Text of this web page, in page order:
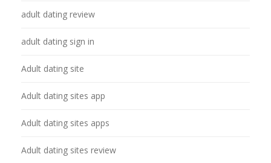
adult dating review
adult dating sign in
Adult dating site
Adult dating sites app
Adult dating sites apps
Adult dating sites review